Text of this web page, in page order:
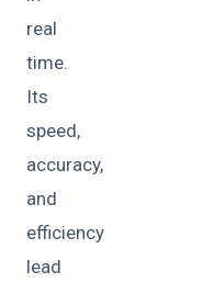
real
time.
Its
speed,
accuracy,
and
efficiency
lead